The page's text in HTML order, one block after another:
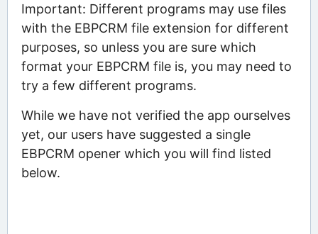
Important: Different programs may use files
with the EBPCRM file extension for different
purposes, so unless you are sure which
format your EBPCRM file is, you may need to
try a few different programs.
While we have not verified the app ourselves
yet, our users have suggested a single
EBPCRM opener which you will find listed
below.